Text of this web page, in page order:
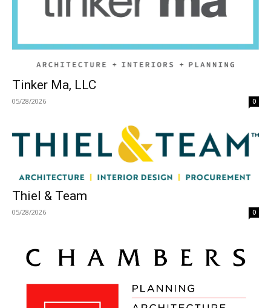
Tinker Ma, LLC
05/28/2026 0
Thiel & Team
05/28/2026 0